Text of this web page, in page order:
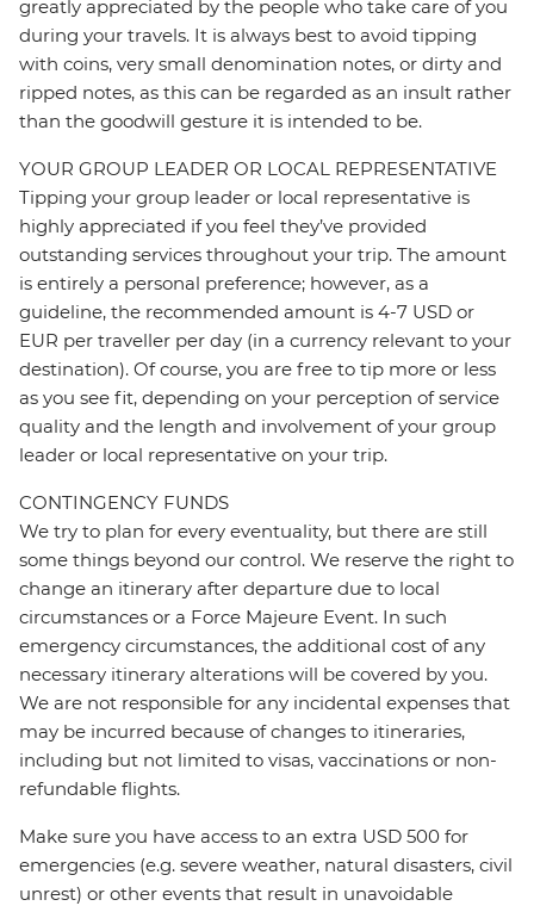
greatly appreciated by the people who take care of you
during your travels. It is always best to avoid tipping
with coins, very small denomination notes, or dirty and
ripped notes, as this can be regarded as an insult rather
than the goodwill gesture it is intended to be.
YOUR GROUP LEADER OR LOCAL REPRESENTATIVE
Tipping your group leader or local representative is
highly appreciated if you feel they’ve provided
outstanding services throughout your trip. The amount
is entirely a personal preference; however, as a
guideline, the recommended amount is 4-7 USD or
EUR per traveller per day (in a currency relevant to your
destination). Of course, you are free to tip more or less
as you see fit, depending on your perception of service
quality and the length and involvement of your group
leader or local representative on your trip.
CONTINGENCY FUNDS
We try to plan for every eventuality, but there are still
some things beyond our control. We reserve the right to
change an itinerary after departure due to local
circumstances or a Force Majeure Event. In such
emergency circumstances, the additional cost of any
necessary itinerary alterations will be covered by you.
We are not responsible for any incidental expenses that
may be incurred because of changes to itineraries,
including but not limited to visas, vaccinations or non-
refundable flights.
Make sure you have access to an extra USD 500 for
emergencies (e.g. severe weather, natural disasters, civil
unrest) or other events that result in unavoidable